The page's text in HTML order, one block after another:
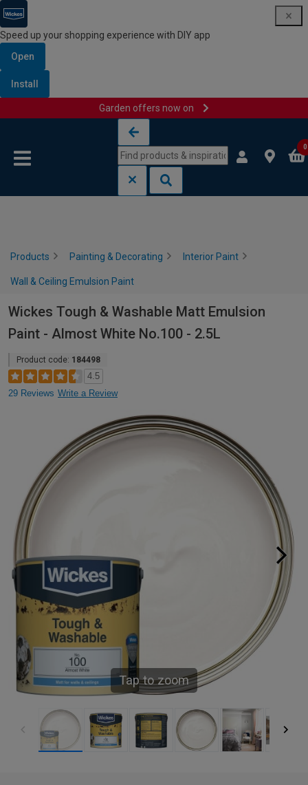
Speed up your shopping experience with DIY app
Open
Install
Garden offers now on
0
Products Painting & Decorating Interior Paint
Wall & Ceiling Emulsion Paint
Wickes Tough & Washable Matt Emulsion
Paint - Almost White No.100 - 2.5L
Product code: 184498
4.5
29 Reviews Write a Review
Tap to zoom